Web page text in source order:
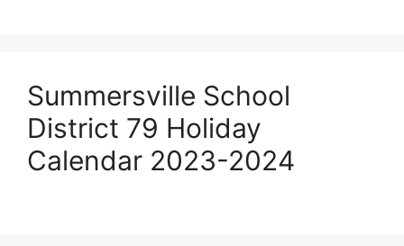
Summersville School
District 79 Holiday
Calendar 2023-2024